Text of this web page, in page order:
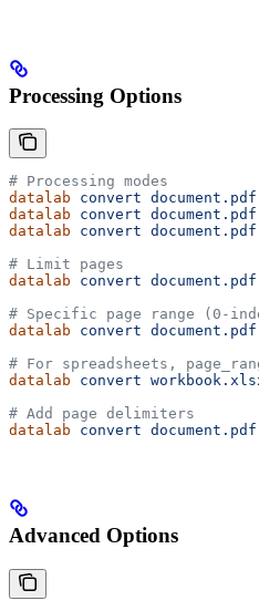
Processing Options
# Processing modes
datalab convert document.pdf
datalab convert document.pdf
datalab convert document.pdf
# Limit pages
datalab convert document.pdf
# Specific page range (0-
datalab convert document.pdf
# For spreadsheets,
datalab convert
# Add page delimiters
datalab convert document.pdf
Advanced Options